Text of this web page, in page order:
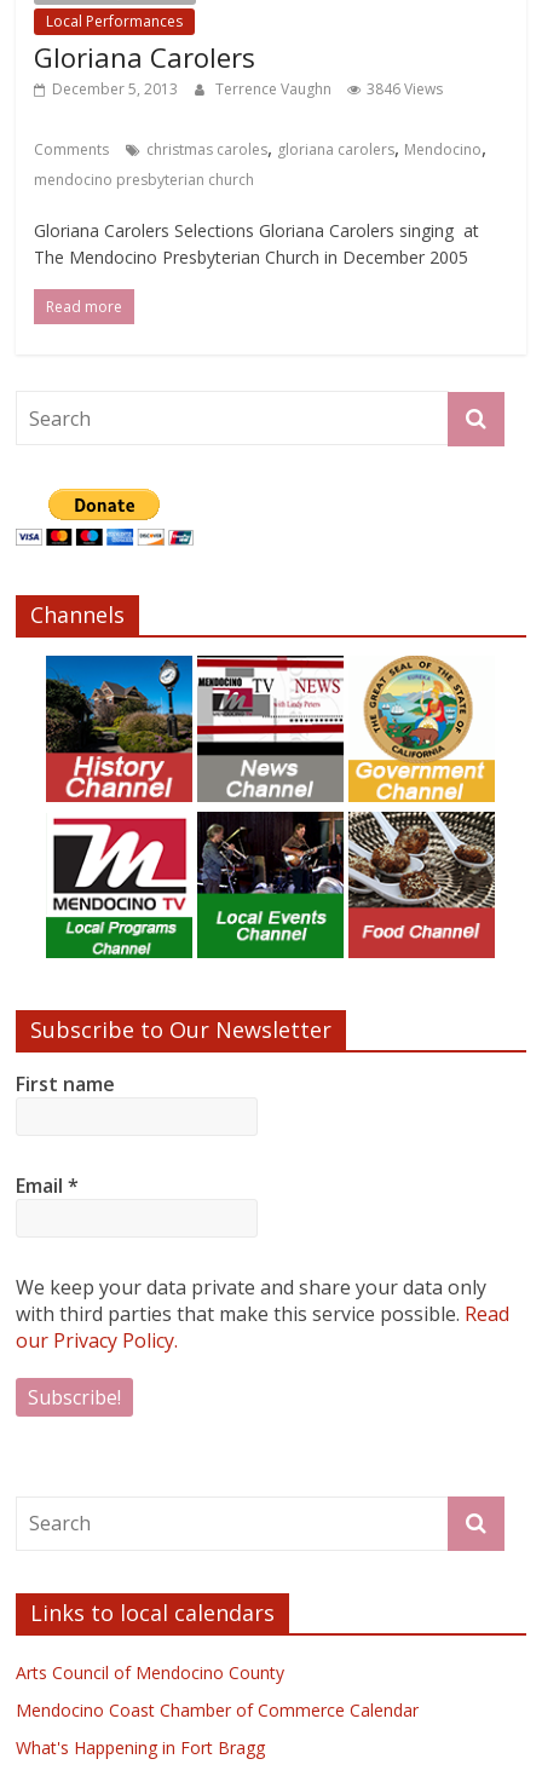
Local Performances
Gloriana Carolers
December 5, 2013 Terrence Vaughn 3846 Views
Comments christmas caroles, gloriana carolers, Mendocino,
mendocino presbyterian church
Gloriana Carolers Selections Gloriana Carolers singing at
The Mendocino Presbyterian Church in December 2005
Read more
Channels
Subscribe to Our Newsletter
First name
Email*
We keep your data private and share your data only
with third parties that make this service possible. Read
our Privacy Policy.
Links to local calendars
Arts Council of Mendocino County
Mendocino Coast Chamber of Commerce Calendar
What's Happening in Fort Bragg